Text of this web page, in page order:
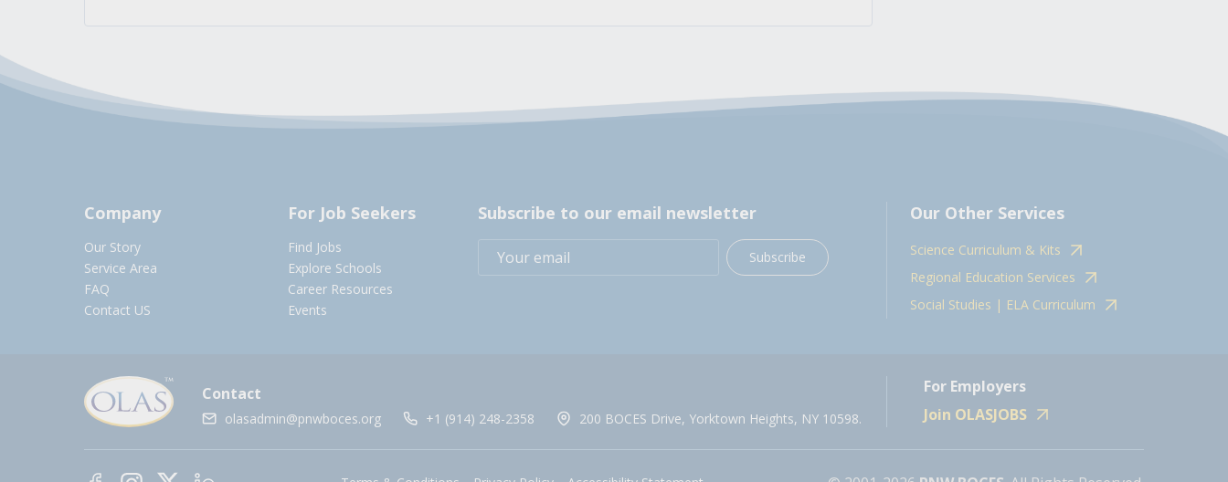
Company
Our Story
Service Area
FAQ
Contact US
For Job Seekers
Find Jobs
Explore Schools
Career Resources
Events
Subscribe to our email newsletter
Subscribe
Our Other Services
Science Curriculum & Kits
Regional Education Services
Social Studies | ELA Curriculum
Contact
olasadmin@pnwboces.org +1 (914) 248-2358 200 BOCES Drive, Yorktown Heights, NY 10598.
For Employers
Join OLASJOBS